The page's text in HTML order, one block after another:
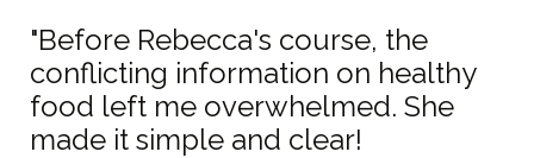
"Before Rebecca's course, the
conflicting information on healthy
food left me overwhelmed. She
made it simple and clear!